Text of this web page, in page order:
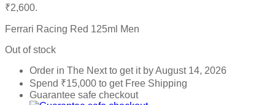
₹2,600.
Ferrari Racing Red 125ml Men
Out of stock
Order in The Nextto get it byAugust 14, 2026
Spend ₹15,000 to get Free Shipping
Guarantee safe checkout